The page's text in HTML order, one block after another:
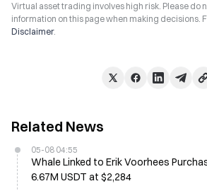
Virtual asset trading involves high risk. Please do
information on this page when making decisions.
Disclaimer.
Related News
05-08 04:55
Whale Linked to Erik Voorhees
6.67M USDT at $2,284